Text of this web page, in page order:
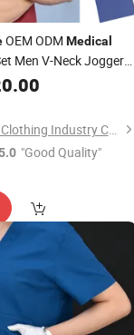
OEM ODM Medical
Men V-Neck Jogger
Wuhan Fushida Clothing Industry Co., Ltd.
"Good Quality"